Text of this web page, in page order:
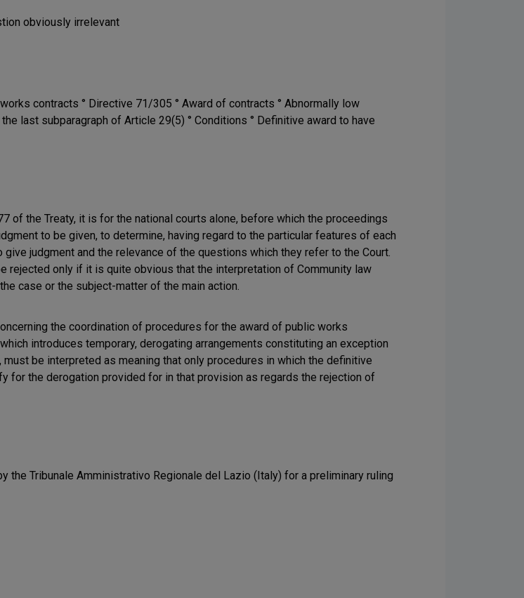
obviously irrelevant
contracts ° Directive 71/305 ° Award of contracts ° Abnormally low
last subparagraph of Article 29(5) ° Conditions ° Definitive award to have
of the Treaty, it is for the national courts alone, before which the proceedings
to be given, to determine, having regard to the particular features of each
judgment and the relevance of the questions which they refer to the Court.
rejected only if it is quite obvious that the interpretation of Community law
case or the subject-matter of the main action.
the coordination of procedures for the award of public works
introduces temporary, derogating arrangements constituting an exception
be interpreted as meaning that only procedures in which the definitive
for the derogation provided for in that provision as regards the rejection of
the Tribunale Amministrativo Regionale del Lazio (Italy) for a preliminary ruling